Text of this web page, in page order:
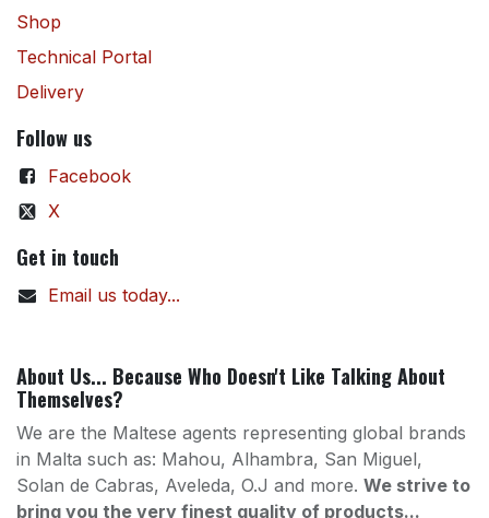
Shop
Technical Portal
Delivery
Follow us
Facebook
X
Get in touch
Email us today...
About Us... Because Who Doesn't Like Talking About
Themselves?
We are the Maltese agents representing global brands
in Malta such as: Mahou, Alhambra, San Miguel,
Solan de Cabras, Aveleda, O.J and more. We strive to
bring you the very finest quality of products...